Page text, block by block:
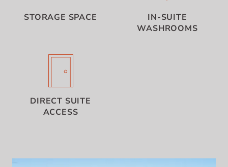
STORAGE SPACE
IN-SUITE
WASHROOMS
DIRECT SUITE
ACCESS